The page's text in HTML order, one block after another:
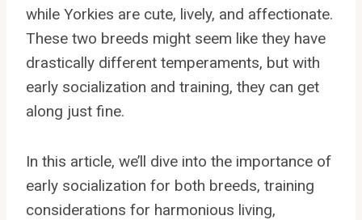
while Yorkies are cute, lively, and affectionate.
These two breeds might seem like they have
drastically different temperaments, but with
early socialization and training, they can get
along just fine.
In this article, we’ll dive into the importance of
early socialization for both breeds, training
considerations for harmonious living,